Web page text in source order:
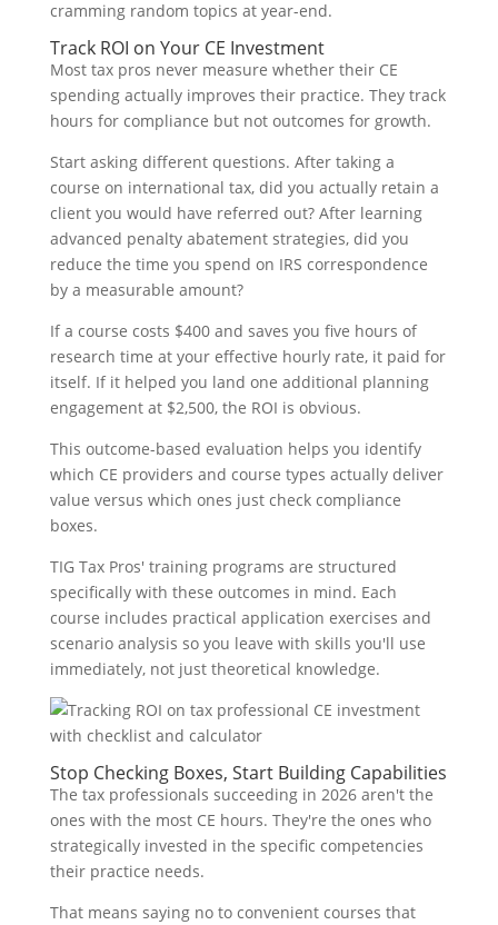
cramming random topics at year-end.
Track ROI on Your CE Investment
Most tax pros never measure whether their CE
spending actually improves their practice. They track
hours for compliance but not outcomes for growth.
Start asking different questions. After taking a
course on international tax, did you actually retain a
client you would have referred out? After learning
advanced penalty abatement strategies, did you
reduce the time you spend on IRS correspondence
by a measurable amount?
If a course costs $400 and saves you five hours of
research time at your effective hourly rate, it paid for
itself. If it helped you land one additional planning
engagement at $2,500, the ROI is obvious.
This outcome-based evaluation helps you identify
which CE providers and course types actually deliver
value versus which ones just check compliance
boxes.
TIG Tax Pros' training programs are structured
specifically with these outcomes in mind. Each
course includes practical application exercises and
scenario analysis so you leave with skills you'll use
immediately, not just theoretical knowledge.
Stop Checking Boxes, Start Building Capabilities
The tax professionals succeeding in 2026 aren't the
ones with the most CE hours. They're the ones who
strategically invested in the specific competencies
their practice needs.
That means saying no to convenient courses that